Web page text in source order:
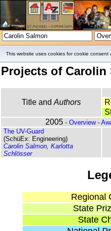
This website uses cookies for cookie consent
Projects of Carolin
Title and Authors
2005 - Overview-
The UV-Guard
(SchüEx: Engineering)
Carolin Salmon Karlotta
Schlösser
Regional
State
State